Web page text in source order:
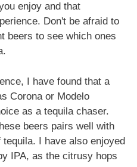
enjoy and that
Don't be afraid to
beers to see which ones
I have found that a
Corona or Modelo
as a tequila chaser.
beers pairs well with
I have also enjoyed
IPA, as the citrusy hops